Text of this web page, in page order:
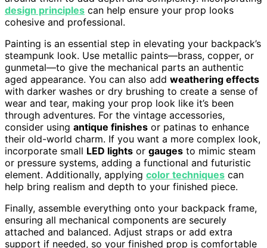
design principles can help ensure your prop looks
cohesive and professional.
Painting is an essential step in elevating your backpack’s
steampunk look. Use metallic paints—brass, copper, or
gunmetal—to give the mechanical parts an authentic
aged appearance. You can also add weathering effects
with darker washes or dry brushing to create a sense of
wear and tear, making your prop look like it’s been
through adventures. For the vintage accessories,
consider using antique finishes or patinas to enhance
their old-world charm. If you want a more complex look,
incorporate small LED lights or gauges to mimic steam
or pressure systems, adding a functional and futuristic
element. Additionally, applying color techniques can
help bring realism and depth to your finished piece.
Finally, assemble everything onto your backpack frame,
ensuring all mechanical components are securely
attached and balanced. Adjust straps or add extra
support if needed, so your finished prop is comfortable